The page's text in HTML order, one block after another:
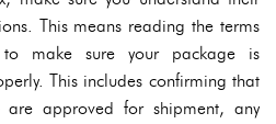
This means reading the terms
make sure your package is
This includes confirming that
approved for shipment, any